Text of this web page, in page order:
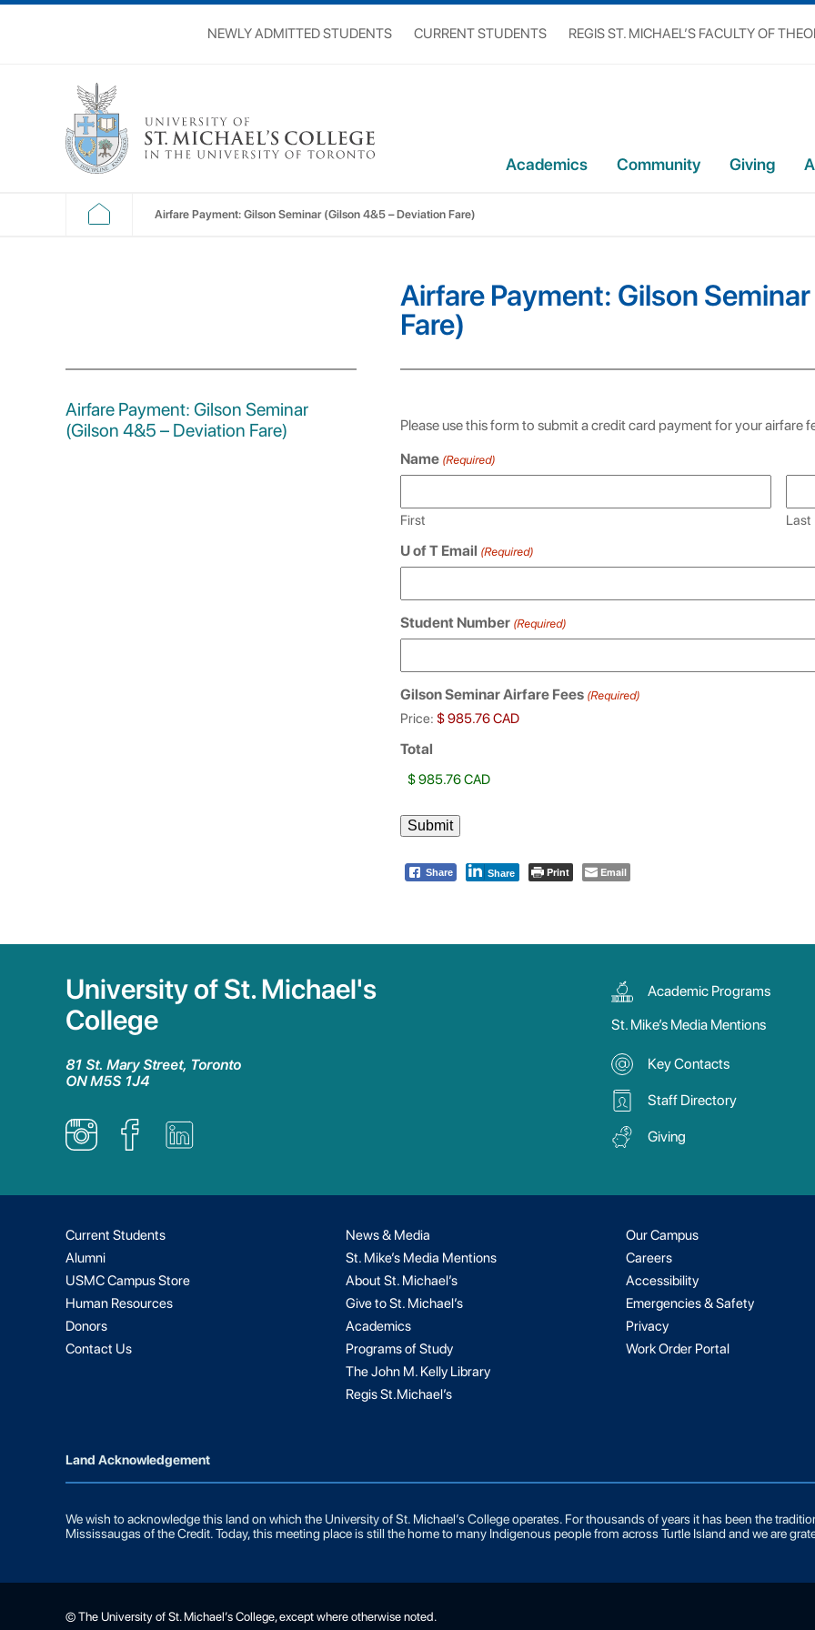
NEWLY ADMITTED STUDENTS CURRENT STUDENTS REGIS ST. MICHAEL’S FACULTY OF
Academics Community Giving
Airfare Payment: Gilson Seminar (Gilson 4&5 – Deviation Fare)
Airfare Payment: Gilson Seminar
(Gilson 4&5 – Deviation Fare)
Airfare Payment: Gilson
Fare)
Please use this form to submit a credit card payment for your airfare
Name (Required)
First Last
U of T Email (Required)
Student Number (Required)
Gilson Seminar Airfare Fees (Required)
Price:
Total
Share Share Print Email
University of St. Michael's
College
81 St. Mary Street, Toronto
ON M5S 1J4
Academic Programs
St. Mike’s Media Mentions
Key Contacts
Staff Directory
Giving
Current Students
Alumni
USMC Campus Store
Human Resources
Donors
Contact Us
News & Media
St. Mike’s Media Mentions
About St. Michael’s
Give to St. Michael’s
Academics
Programs of Study
The John M. Kelly Library
Regis St.Michael’s
Our Campus
Careers
Accessibility
Emergencies & Safety
Privacy
Work Order Portal
Land Acknowledgement
We wish to acknowledge this land on which the University of St. Michael’s College operates. For thousands of years it has been the
Mississaugas of the Credit. Today, this meeting place is still the home to many Indigenous people from across Turtle Island and we are
© The University of St. Michael’s College, except where otherwise noted.